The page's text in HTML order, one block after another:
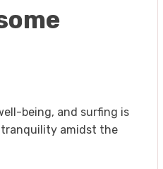
being, and surfing is
tranquility amidst the